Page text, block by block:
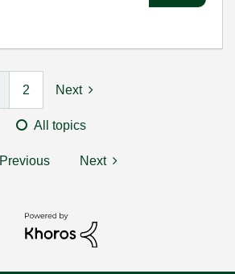
2 Next
All topics
Previous Next